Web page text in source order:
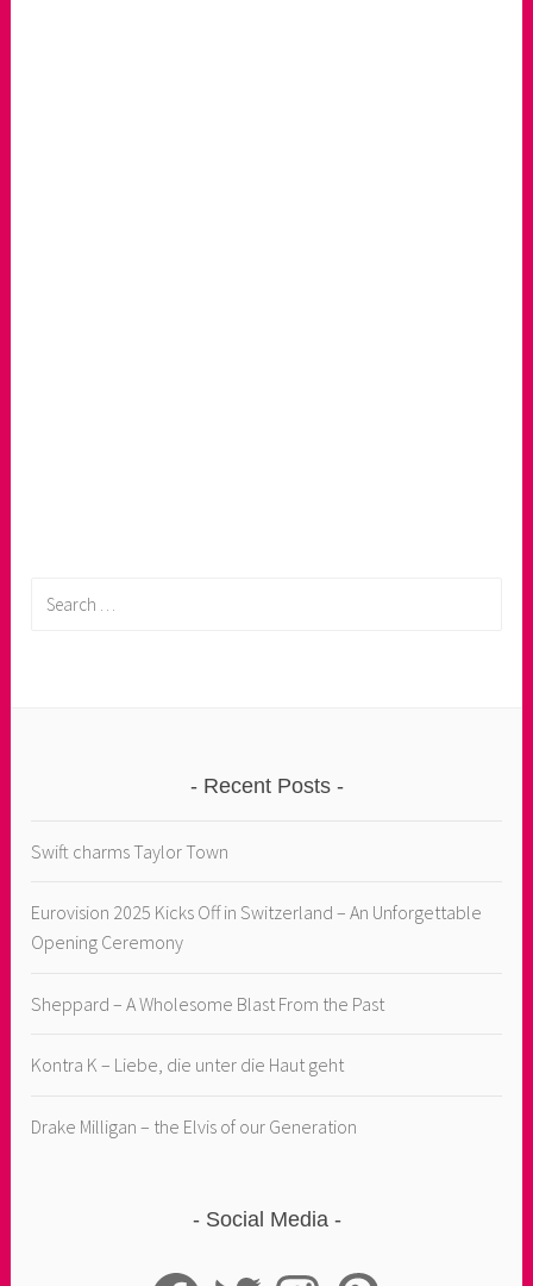
Recent Posts
Swift charms Taylor Town
Eurovision 2025 Kicks Off in Switzerland – An Unforgettable
Opening Ceremony
Sheppard – A Wholesome Blast From the Past
Kontra K – Liebe, die unter die Haut geht
Drake Milligan – the Elvis of our Generation
Social Media
FacebookTwitter InstagramPinterest